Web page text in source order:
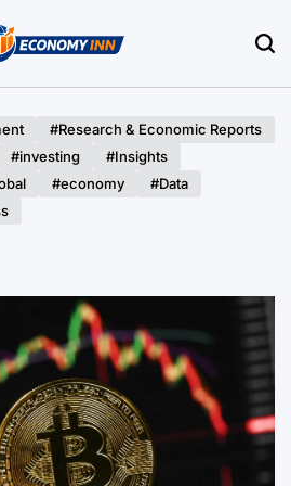
#Research & Economic Reports
#investing
#Insights
#economy
#Data